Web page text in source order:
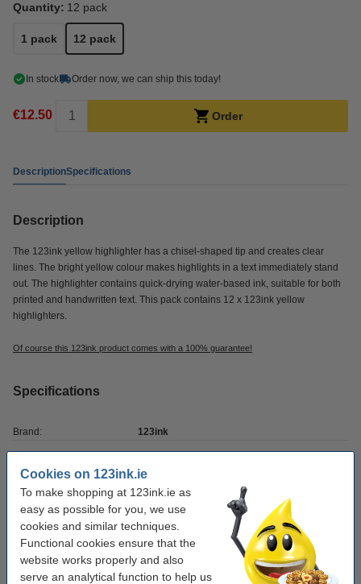
Cookies on 123ink.ie
To make shopping at 123ink.ie as
easy as possible for you, we use
cookies and similar techniques.
Functional cookies ensure that the
website works properly and also
serve an analytical function to help us
Quantity: 12 pack
1 pack 12 pack
In stock Order now, we can ship this today!
€12.50 Order
DescriptionSpecifications
Description
The 123ink yellow highlighter has a chisel-shaped tip and creates clear
lines. The bright yellow colour makes highlights in a text immediately stand
out. The highlighter contains quick-drying water-based ink, suitable for both
printed and handwritten text. This pack contains 12 x 123ink yellow
highlighters.
Of course this 123ink product comes with a 100% guarantee!
Specifications
Brand: 123ink
Writing width: 1 - 4.5 mm
Refillable:
Quantity: 12 pack